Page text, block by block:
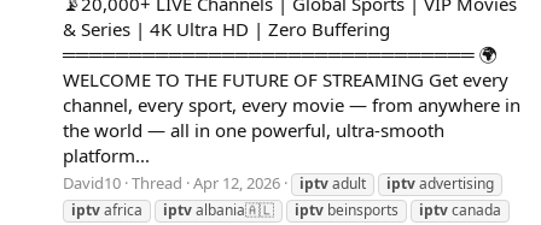
& Series | 4K Ultra HD | Zero Buffering
═══════════════════════════════ 🌍
WELCOME TO THE FUTURE OF STREAMING Get every
channel, every sport, every movie — from anywhere in
the world — all in one powerful, ultra-smooth
platform...
David10 Thread Apr 12, 2026 iptvadult iptvadvertising
iptvafrica iptvalbania🇦🇱 iptv beinsports iptvcanada